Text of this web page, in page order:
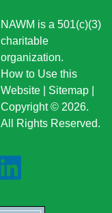
NAWM is a 501(c)(3)
charitable
organization.
How to Use this
Website
Sitemap
Copyright © 2026.
All Rights Reserved.